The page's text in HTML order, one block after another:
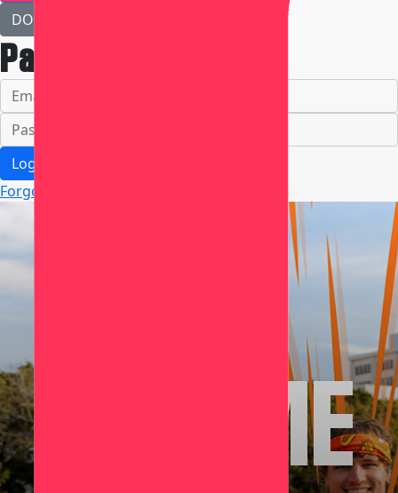
DONATE
Participant Login
Login
Forgotten your password?
BECOME